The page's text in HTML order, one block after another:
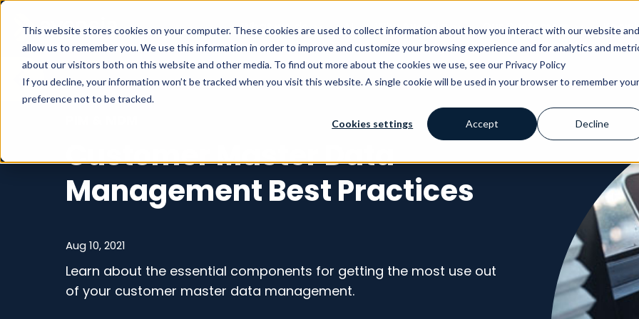
This website stores cookies on your computer. These cookies are used to collect information about how you interact with our website and
allow us to remember you. We use this information in order to improve and customize your browsing experience and for analytics and
about our visitors both on this website and other media. To find out more about the cookies we use, see our Privacy Policy
If you decline, your information won’t be tracked when you visit this website. A single cookie will be used in your browser to remember your
preference not to be tracked.
Cookies settings Accept Decline
What we do AI Why Avensia Our Customers
Customer Master Data
Management Best Practices
Aug 10, 2021
Learn about the essential components for getting the most use out
of your customer master data management.